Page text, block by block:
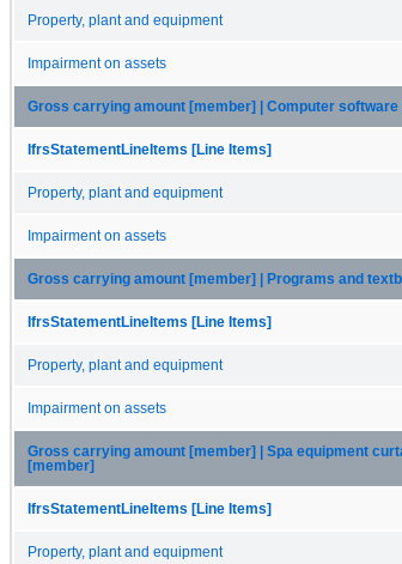
Property, plant and equipment
Impairment on assets
Gross carrying amount [member] | Computer software
IfrsStatementLineItems [Line Items]
Property, plant and equipment
Impairment on assets
Gross carrying amount [member] | Programs and
IfrsStatementLineItems [Line Items]
Property, plant and equipment
Impairment on assets
Gross carrying amount [member] | Spa equipment
[member]
IfrsStatementLineItems [Line Items]
Property, plant and equipment